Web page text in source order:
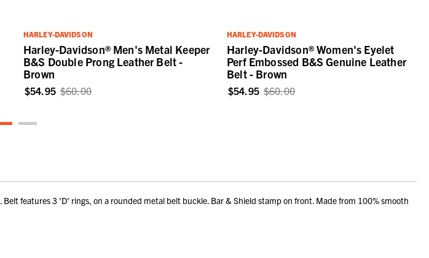
HARLEY-DAVIDSON
Harley-Davidson® Men's Metal Keeper
B&S Double Prong Leather Belt -
Brown
$54.95 $60.00
HARLEY-DAVIDSON
Harley-Davidson® Women's Eyelet
Perf Embossed B&S Genuine Leather
Belt - Brown
$54.95 $60.00
features 3 'D' rings, on a rounded metal belt buckle. Bar & Shield stamp on front. Made from 100% smooth